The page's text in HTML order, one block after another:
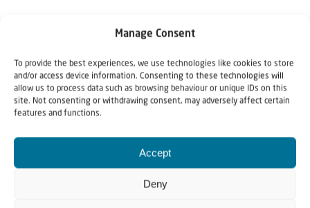
Manage Consent
To provide the best experiences, we use technologies like cookies to store
and/or access device information. Consenting to these technologies will
allow us to process data such as browsing behaviour or unique IDs on this
site. Not consenting or withdrawing consent, may adversely affect certain
features and functions.
Accept
Deny
The Author
Rev Willem J.J. Glashouwer
Rev. Willem J.J. Glashouwer is the President of Christians
for Israel International. He holds an honorary knighthood